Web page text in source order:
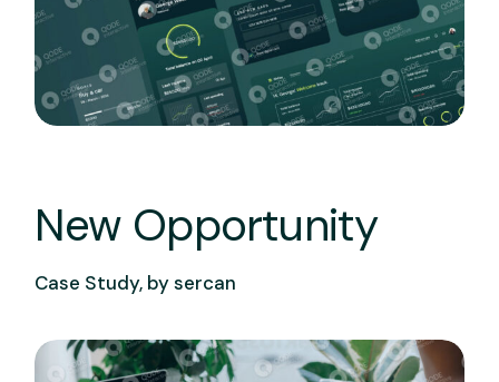
New Opportunity
Case Study, bysercan